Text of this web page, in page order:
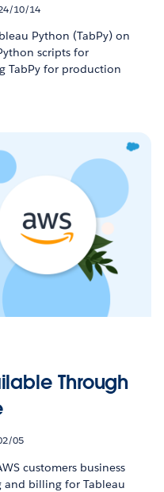
10/14
Python (TabPy) on
scripts for
TabPy for production
Through
05
customers business
billing for Tableau